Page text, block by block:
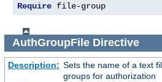
Require file-group
AuthGroupFileDirective
Description: Sets the name of a text
groups for authorization